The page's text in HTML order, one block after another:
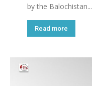
by the Balochistan...
Read more